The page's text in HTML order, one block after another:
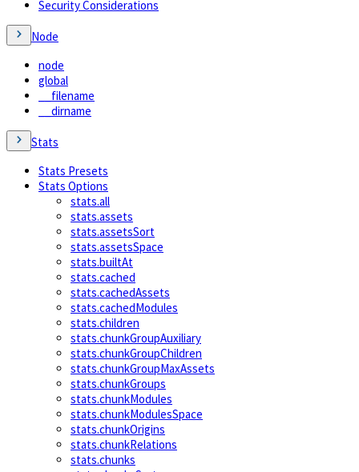
Security Considerations
Node
node
global
__filename
__dirname
Stats
Stats Presets
Stats Options
stats.all
stats.assets
stats.assetsSort
stats.assetsSpace
stats.builtAt
stats.cached
stats.cachedAssets
stats.cachedModules
stats.children
stats.chunkGroupAuxiliary
stats.chunkGroupChildren
stats.chunkGroupMaxAssets
stats.chunkGroups
stats.chunkModules
stats.chunkModulesSpace
stats.chunkOrigins
stats.chunkRelations
stats.chunks